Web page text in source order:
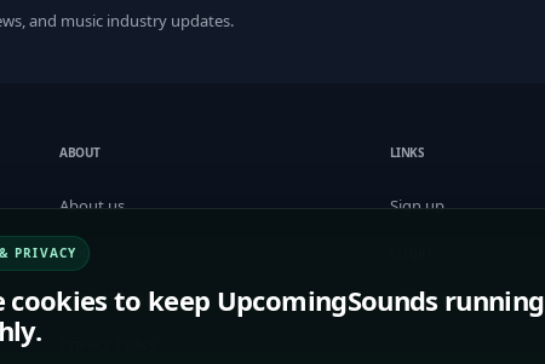
and music industry updates.
ABOUT
About us
Blog
Term of Service
LINKS
Sign up
Contact us
PRIVACY
cookies to keep UpcomingSounds running